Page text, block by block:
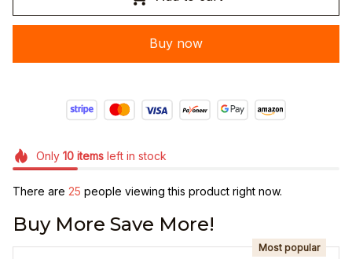
Buy now
Only 10itemsleft in stock
There are 25 people viewing this product right now.
Buy More Save More!
Most popular